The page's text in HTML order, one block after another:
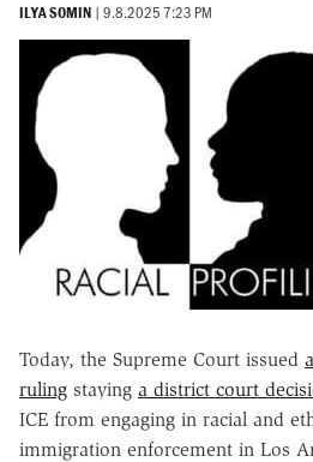
ILYA SOMIN | 9.8.2025 7:23 PM
Today, the Supreme Court issued
ruling staying a district court
ICE from engaging in racial and
immigration enforcement in Los